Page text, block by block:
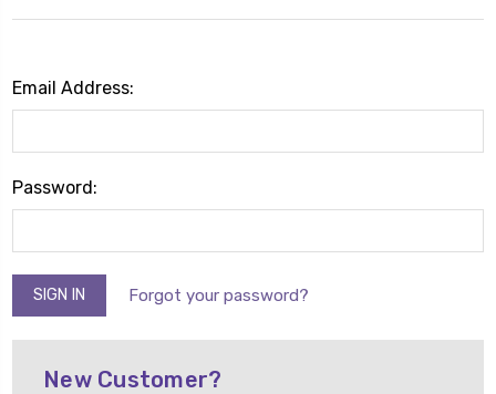
Email Address:
Password:
Forgot your password?
New Customer?